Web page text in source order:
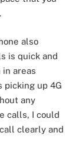
also
is quick and
in areas
picking up 4G
any
calls, I could
clearly and